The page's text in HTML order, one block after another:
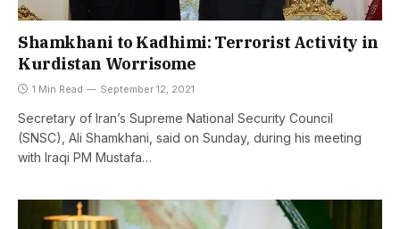
Shamkhani to Kadhimi: Terrorist Activity in
Kurdistan Worrisome
1 Min Read September 12, 2021
Secretary of Iran’s Supreme National Security Council
(SNSC), Ali Shamkhani, said on Sunday, during his meeting
with Iraqi PM Mustafa…